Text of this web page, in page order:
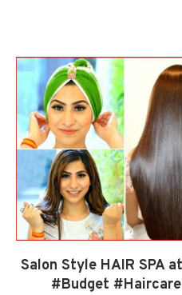
Salon Style HAIR SPA
#Budget